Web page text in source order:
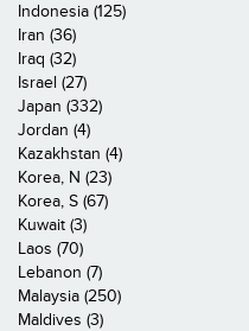
Indonesia (125)
Iran (36)
Iraq (32)
Israel (27)
Japan (332)
Jordan (4)
Kazakhstan (4)
Korea, N (23)
Korea, S (67)
Kuwait (3)
Laos (70)
Lebanon (7)
Malaysia (250)
Maldives (3)